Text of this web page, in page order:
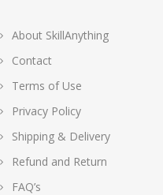
About SkillAnything
Contact
Terms of Use
Privacy Policy
Shipping & Delivery
Refund and Return
FAQ’s